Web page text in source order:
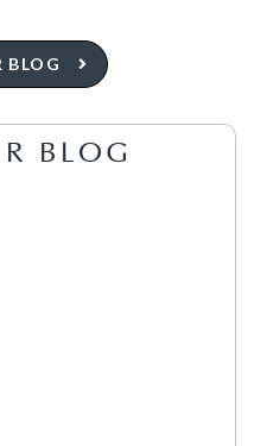
BLOG
BLOG